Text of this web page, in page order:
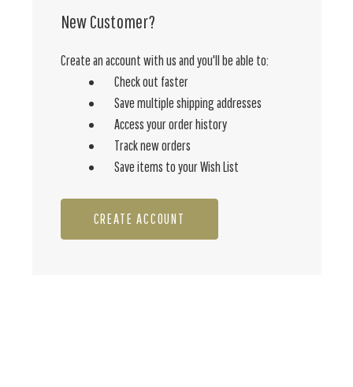
New Customer?
Create an account with us and you'll be able to:
Check out faster
Save multiple shipping addresses
Access your order history
Track new orders
Save items to your Wish List
CREATE ACCOUNT